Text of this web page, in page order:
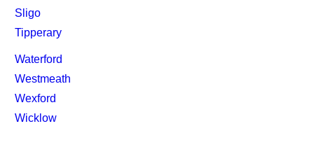
Sligo
Tipperary
Waterford
Westmeath
Wexford
Wicklow